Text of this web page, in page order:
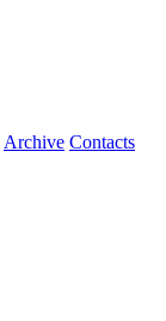
Archive Contacts